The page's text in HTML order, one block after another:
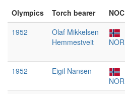
Olympics Torch bearer NOC
1952
Olaf Mikkelsen
Hemmestveit
NOR
1952
Eigil Nansen
NOR